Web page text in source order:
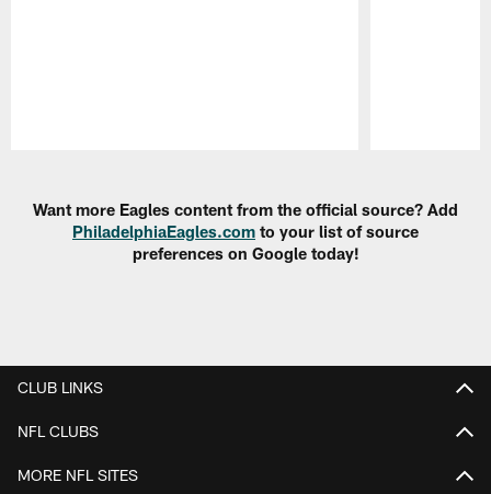
Want more Eagles content from the official source? Add
PhiladelphiaEagles.com to your list of source
preferences on Google today!
CLUB LINKS
NFL CLUBS
MORE NFL SITES